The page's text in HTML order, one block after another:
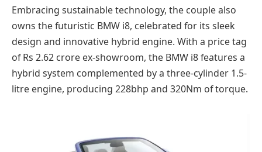
Embracing sustainable technology, the couple also
owns the futuristic BMW i8, celebrated for its sleek
design and innovative hybrid engine. With a price tag
of Rs 2.62 crore ex-showroom, the BMW i8 features a
hybrid system complemented by a three-cylinder 1.5-
litre engine, producing 228bhp and 320Nm of torque.